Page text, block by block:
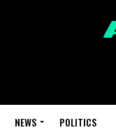
NEWS POLITICS